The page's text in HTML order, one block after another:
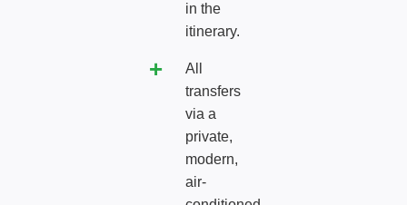
in the
itinerary.
All
transfers
via a
private,
modern,
air-